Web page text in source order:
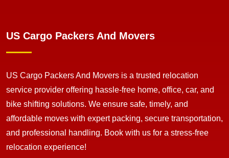
US Cargo Packers And Movers
US Cargo Packers And Movers is a trusted relocation
service provider offering hassle-free home, office, car, and
bike shifting solutions. We ensure safe, timely, and
affordable moves with expert packing, secure transportation,
and professional handling. Book with us for a stress-free
relocation experience!